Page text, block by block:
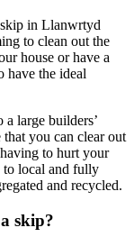
in Llanwrtyd
to clean out the
house or have a
have the ideal
large builders’
you can clear out
to hurt your
local and fully
and recycled.
skip?